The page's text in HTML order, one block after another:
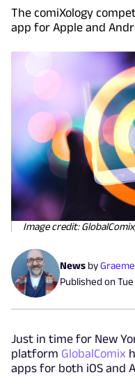
The comiXology
app for Apple and
Image credit:
News by
Published on
Just in time for New
platform GlobalComix
apps for both iOS and